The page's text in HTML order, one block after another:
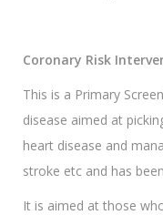
Coronary Risk
This is a Primary
disease aimed at
heart disease and
stroke etc and has
It is aimed at those